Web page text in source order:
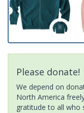
Please donate!
We depend on
North America
gratitude to all who